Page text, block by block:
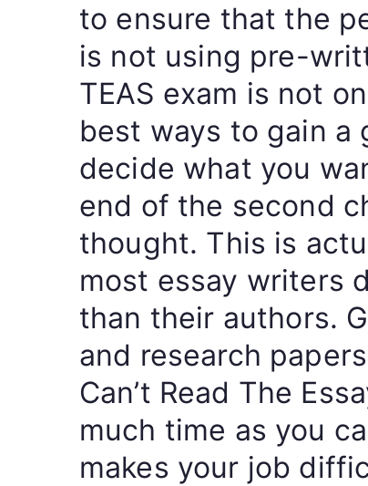
to ensure that the
is not using pre-
TEAS exam is not
best ways to gain a
decide what you
end of the second
thought. This is
most essay writers
than their authors.
and research
Can’t Read The
much time as you
makes your job